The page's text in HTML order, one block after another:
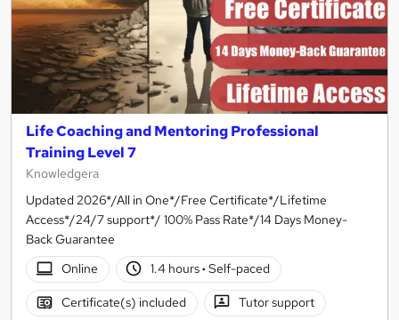
Life Coaching and Mentoring Professional
Training Level 7
Knowledgera
Updated 2026*/All in One*/Free Certificate*/Lifetime
Access*/24/7 support*/ 100% Pass Rate*/14 Days Money-
Back Guarantee
Online
1.4 hours· Self-paced
Certificate(s) included Tutor support